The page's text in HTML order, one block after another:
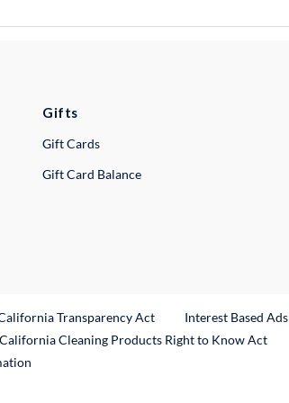
Gifts
Gift Cards
Gift Card Balance
Transparency Act
Interest Based Ads
Link
California Cleaning Products Right to Know Act